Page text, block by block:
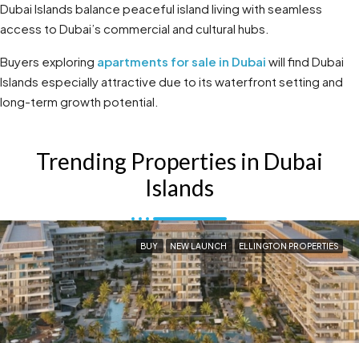
Dubai Islands balance peaceful island living with seamless
access to Dubai’s commercial and cultural hubs.
Buyers exploring apartments for sale in Dubai will find Dubai
Islands especially attractive due to its waterfront setting and
long-term growth potential.
Trending Properties in Dubai
Islands
BUY NEW LAUNCH ELLINGTON PROPERTIES